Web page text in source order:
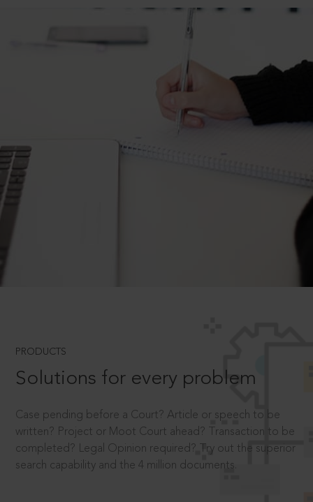
PRODUCTS
Solutions for every problem
Case pending before a Court? Article or speech to be
written? Project or Moot Court ahead? Transaction to be
completed? Legal Opinion required? Try out the superior
search capability and the 4 million documents.